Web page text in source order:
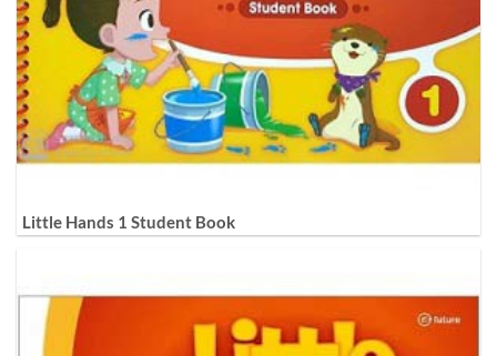
Little Hands 1 Student Book